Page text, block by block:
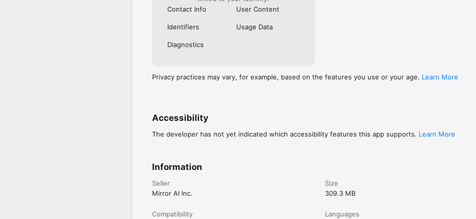
Contact Info
User Content
Identifiers Usage Data
Diagnostics
Privacy practices may vary, for example, based on the features you use or your age. Learn More
Accessibility
The developer has not yet indicated which accessibility features this app supports. Learn More
Information
Seller
Mirror AI Inc.
Size
309.3 MB
Compatibility
Languages